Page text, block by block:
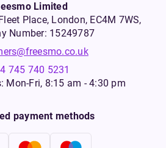
Limited
Place, London, EC4M 7WS,
Number: 15249787
745 740 5231
Mon-Fri, 8:15 am - 4:30 pm
payment methods